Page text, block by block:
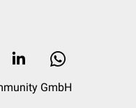
GmbH